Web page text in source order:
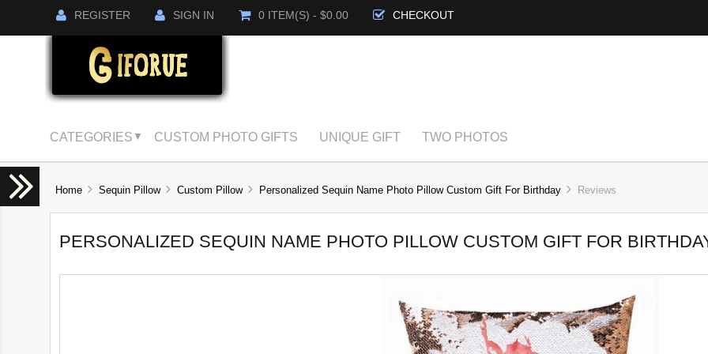
REGISTER SIGN IN 0 ITEM(S) - $0.00 CHECKOUT
CATEGORIES ▼ CUSTOM PHOTO GIFTS UNIQUE GIFT TWO PHOTOS
Home Sequin Pillow Custom Pillow Personalized Sequin Name Photo Pillow Custom Gift For Birthday Reviews
PERSONALIZED SEQUIN NAME PHOTO PILLOW CUSTOM GIFT FOR